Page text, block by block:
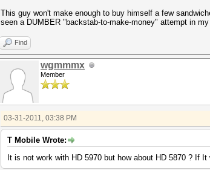
This guy won't make enough to buy himself a few
seen a DUMBER "backstab-to-make-money" attempt in
Find
wgmmmx
Member
03-31-2011, 03:38 PM
T Mobile Wrote:
It is not work with HD 5970 but how about HD 5870 ? If